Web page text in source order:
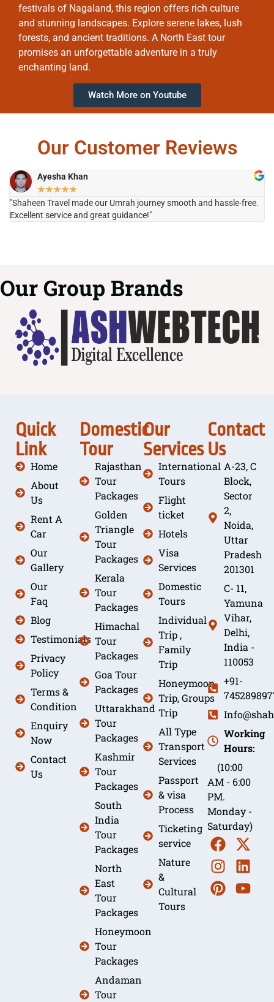
festivals of Nagaland, this region offers rich culture
and stunning landscapes. Explore serene lakes, lush
forests, and ancient traditions. A North East tour
promises an unforgettable adventure in a truly
enchanting land.
Watch More on Youtube
Our Customer Reviews
Ayesha Khan
★★★★★
"Shaheen Travel made our Umrah journey smooth and hassle-free.
Excellent service and great guidance!"
Our Group Brands
Quick
Link
Home
About
Us
Rent A
Car
Our
Gallery
Our
Faq
Blog
Testimonials
Privacy
Policy
Terms &
Condition
Enquiry
Now
Contact
Us
Domestic
Tour
Rajasthan
Tour
Packages
Golden
Triangle
Tour
Packages
Kerala
Tour
Packages
Himachal
Tour
Packages
Goa Tour
Packages
Uttarakhand
Tour
Packages
Kashmir
Tour
Packages
South
India
Tour
Packages
North
East
Tour
Packages
Honeymoon
Tour
Packages
Andaman
Tour
Our
Services
International
Tours
Flight
ticket
Hotels
Visa
Services
Domestic
Tours
Individual
Trip ,
Family
Trip
Honeymoon
Trip, Groups
Trip
All Type
Transport
Services
Passport
& visa
Process
Ticketing
service
Nature
&
Cultural
Tours
Contact
Us
A-23, C
Block,
Sector
2,
Noida,
Uttar
Pradesh
201301
C- 11,
Yamuna
Vihar,
Delhi,
India -
110053
+91-
Working
Hours:
(10:00
AM - 6:00
PM.
Monday -
Saturday)